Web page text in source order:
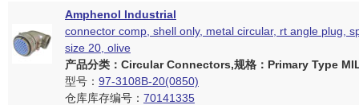
Amphenol Industrial
connector comp, shell only, metal circular, rt angle plug,
size 20, olive
产品分类：Circular Connectors,规格：Primary Type
型号： 97-3108B-20(0850)
仓库库存编号： 70141335